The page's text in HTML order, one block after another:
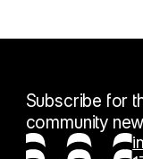
Subscribe for
community